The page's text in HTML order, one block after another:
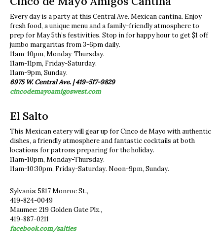
Every day is a party at this Central Ave. Mexican cantina. Enjoy
fresh food, a unique menu and a family-friendly atmosphere to
prep for May 5th’s festivities. Stop in for happy hour to get $1 off
jumbo margaritas from 3-6pm daily.
11am-10pm, Monday-Thursday.
11am-11pm, Friday-Saturday.
11am-9pm, Sunday.
6975 W. Central Ave. | 419-517-9829
cincodemayoamigoswest.com
El Salto
This Mexican eatery will gear up for Cinco de Mayo with authentic
dishes, a friendly atmosphere and fantastic cocktails at both
locations for patrons preparing for the holiday.
11am-10pm, Monday-Thursday.
11am-10:30pm, Friday-Saturday. Noon-9pm, Sunday.
Sylvania: 5817 Monroe St.,
419-824-0049
Maumee: 219 Golden Gate Plz.,
419-887-0211
facebook.com/salties